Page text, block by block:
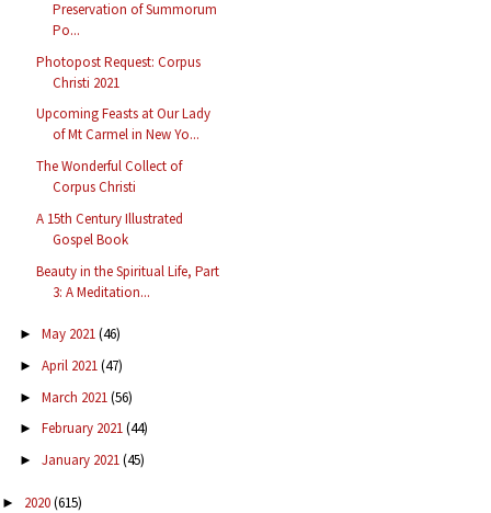
Preservation of Summorum
Po...
Photopost Request: Corpus
Christi 2021
Upcoming Feasts at Our Lady
of Mt Carmel in New Yo...
The Wonderful Collect of
Corpus Christi
A 15th Century Illustrated
Gospel Book
Beauty in the Spiritual Life, Part
3: A Meditation...
► May 2021(46)
► April 2021(47)
► March 2021(56)
► February 2021(44)
► January 2021(45)
► 2020(615)